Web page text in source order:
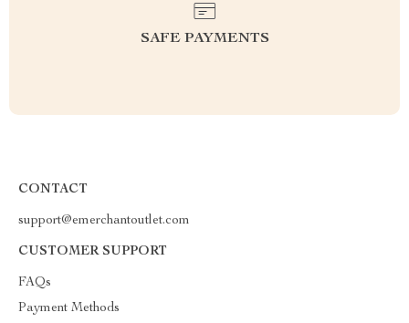
SAFE PAYMENTS
CONTACT
support@emerchantoutlet.com
CUSTOMER SUPPORT
FAQs
Payment Methods